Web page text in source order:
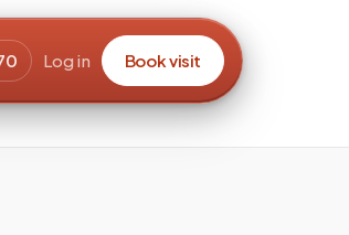
Log in Book visit